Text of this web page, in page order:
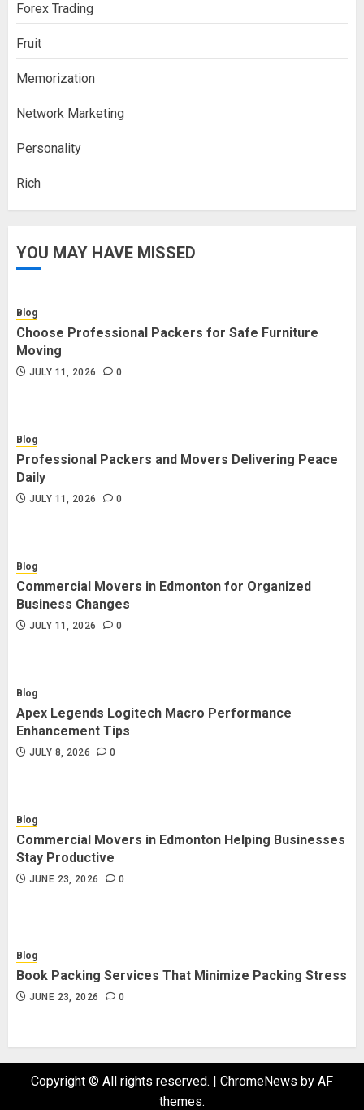
Forex Trading
Fruit
Memorization
Network Marketing
Personality
Rich
YOU MAY HAVE MISSED
Blog
Choose Professional Packers for Safe Furniture
Moving
JULY 11, 2026 0
Blog
Professional Packers and Movers Delivering Peace
Daily
JULY 11, 2026 0
Blog
Commercial Movers in Edmonton for Organized
Business Changes
JULY 11, 2026 0
Blog
Apex Legends Logitech Macro Performance
Enhancement Tips
JULY 8, 2026 0
Blog
Commercial Movers in Edmonton Helping Businesses
Stay Productive
JUNE 23, 2026 0
Blog
Book Packing Services That Minimize Packing Stress
JUNE 23, 2026 0
Copyright © All rights reserved. | ChromeNews by AF
themes.